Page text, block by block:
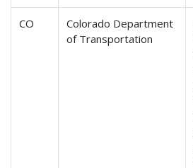
CO
Colorado Department
of Transportation